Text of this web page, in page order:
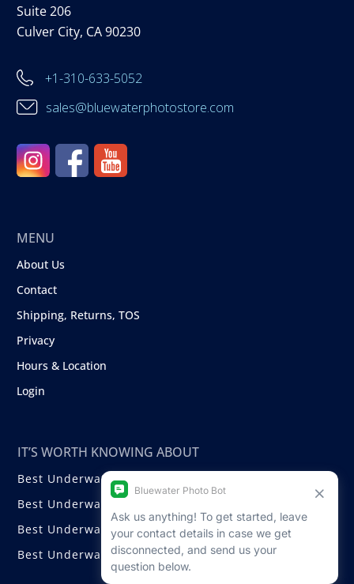
Suite 206
Culver City, CA 90230
+1-310-633-5052
sales@bluewaterphotostore.com
MENU
About Us
Contact
Shipping, Returns, TOS
Privacy
Hours & Location
Login
IT’S WORTH KNOWING ABOUT
Best Underwater Compact Cameras
Best Underwater Mirrorless Cameras
Best Underwater DSLR Cameras
Best Underwater Video Cameras